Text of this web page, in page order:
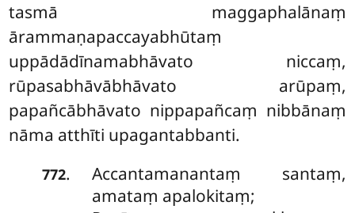
tasmā maggaphalānaṃ
ārammaṇapaccayabhūtaṃ
uppādādīnamabhāvato niccaṃ,
rūpasabhāvābhāvato arūpaṃ,
papañcābhāvato nippapañcaṃ nibbānaṃ
nāma atthīti upagantabbanti.
772.
Accantamanantaṃ santaṃ,
amataṃ apalokitaṃ;